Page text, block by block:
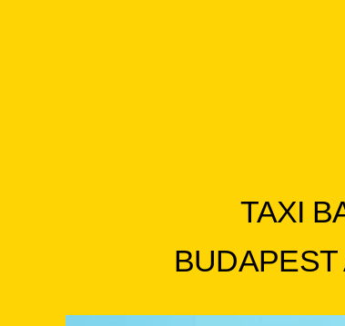
TAXI
BUDAPEST